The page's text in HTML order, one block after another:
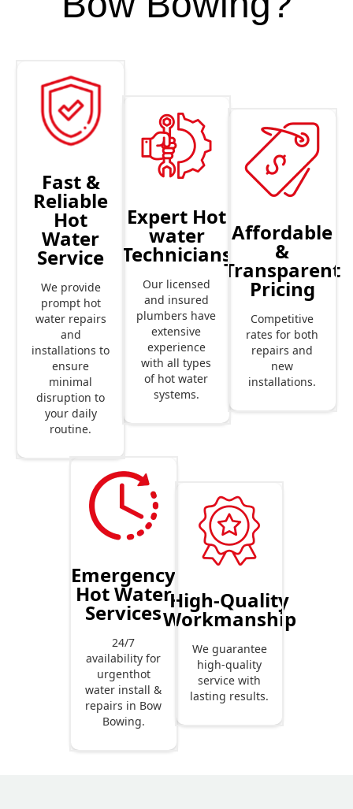
Fast &
Reliable
Hot
Water
Service
We provide
prompt hot
water repairs
and
installations to
ensure
minimal
disruption to
your daily
routine.
Expert Hot
water
Technicians
Our licensed
and insured
plumbers have
extensive
experience
with all types
of hot water
systems.
Affordable
&
Transparent
Pricing
Competitive
rates for both
repairs and
new
installations.
Emergency
Hot Water
Services
24/7
availability for
urgenthot
water install &
repairs in Bow
Bowing.
High-Quality
Workmanship
We guarantee
high-quality
service with
lasting results.